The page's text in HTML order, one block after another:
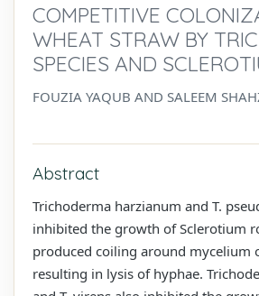
COMPETITIVE
WHEAT STRAW BY
SPECIES AND
FOUZIA YAQUB AND SALEEM
Abstract
Trichoderma harzianum and T.
inhibited the growth of Sclerotium
produced coiling around mycelium
resulting in lysis of hyphae.